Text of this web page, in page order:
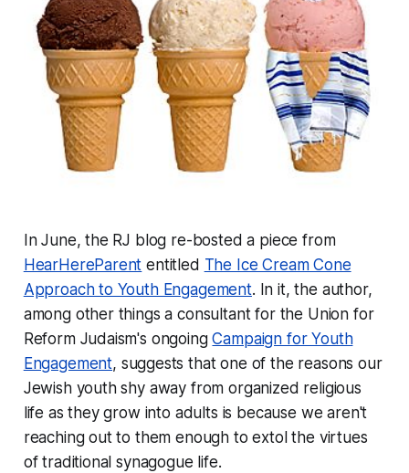
In June, the RJ blog re-bosted a piece from
HearHereParent entitled The Ice Cream Cone
Approach to Youth Engagement. In it, the author,
among other things a consultant for the Union for
Reform Judaism's ongoingCampaign for Youth
Engagement, suggests that one of the reasons our
Jewish youth shy away from organized religious
life as they grow into adults is because we aren't
reaching out to them enough to extol the virtues
of traditional synagogue life.